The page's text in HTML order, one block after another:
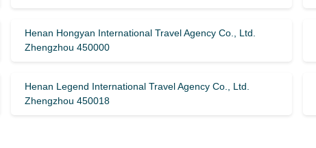
Henan Hongyan International Travel Agency Co., Ltd.
Zhengzhou 450000
Henan Legend International Travel Agency Co., Ltd.
Zhengzhou 450018